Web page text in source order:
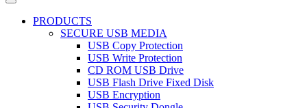
PRODUCTS
SECURE USB MEDIA
USB Copy Protection
USB Write Protection
CD ROM USB Drive
USB Flash Drive Fixed Disk
USB Encryption